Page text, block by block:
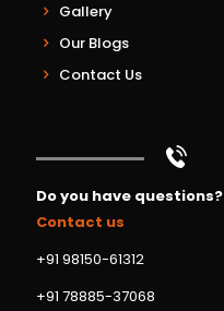
Gallery
Our Blogs
Contact Us
Do you have questions?
Contact us
+91 98150-61312
+91 78885-37068